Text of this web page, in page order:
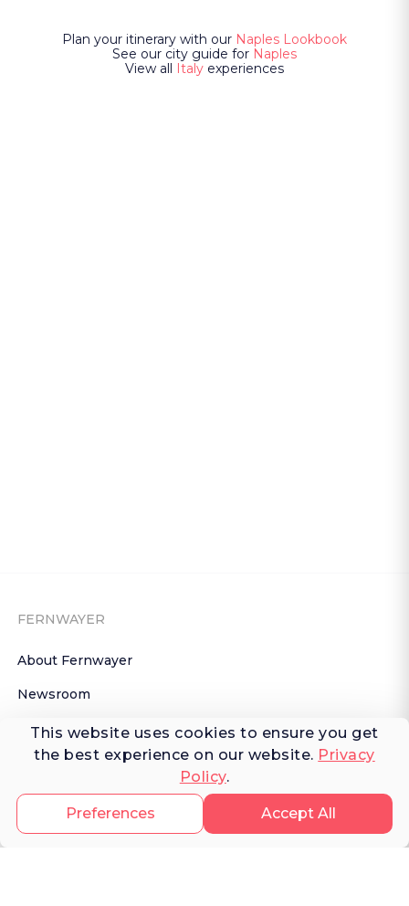
This website uses cookies to ensure you get
the best experience on our website. Privacy
Policy.
Accept All
Preferences
Plan your itinerary with our Naples Lookbook
See our city guide for Naples
View all Italy experiences
FERNWAYER
About Fernwayer
Newsroom
Contact us
Write for us
Privacy Policy
Help Center